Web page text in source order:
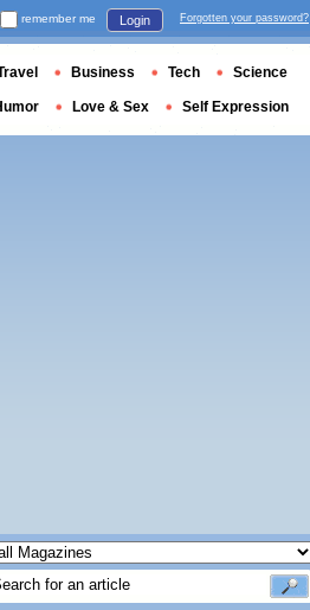
remember me Login Forgotten your password?
Business Tech Science
Love & Sex Self Expression